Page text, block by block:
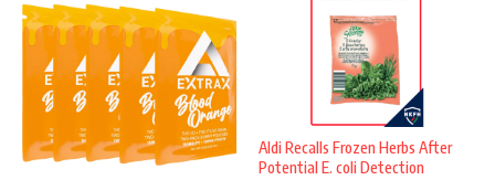
Aldi Recalls Frozen Herbs After
Potential E. coli Detection